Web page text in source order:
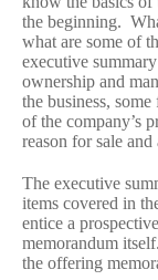
the beginning.
what are some of
executive
ownership and
the business,
of the company’s
reason for sale
The executive
items covered in
entice a
memorandum
the offering